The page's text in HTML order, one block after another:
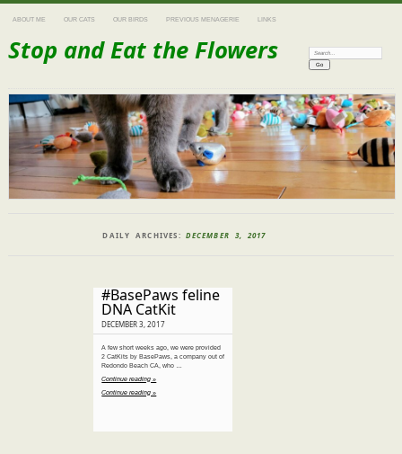
ABOUT ME OUR CATS OUR BIRDS PREVIOUS MENAGERIE LINKS
Stop and Eat the Flowers Search:
DAILY ARCHIVES:DECEMBER 3, 2017
#BasePaws feline
DNA CatKit
DECEMBER 3, 2017
A few short weeks ago, we were provided
2 CatKits by BasePaws, a company out of
Redondo Beach CA, who …
Continue reading »
Continue reading »